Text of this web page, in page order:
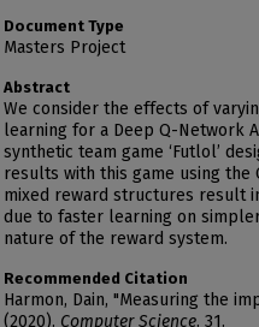
Document Type
Masters Project
Abstract
We consider the effects of
learning for a Deep Q-Network
synthetic team game ‘Futlol’
results with this game using
mixed reward structures result
due to faster learning on
nature of the reward system.
Recommended Citation
Harmon, Dain, "Measuring the
(2020). Computer Science. 31.